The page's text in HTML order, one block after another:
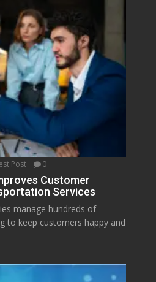
Post 0
Customer
Services
manage hundreds of
to keep customers happy and